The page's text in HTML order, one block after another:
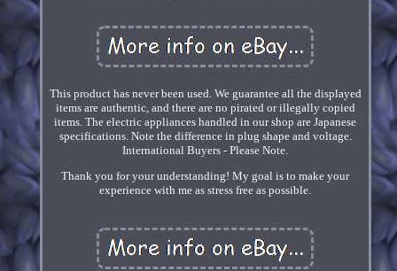
This product has never been used. We guarantee all the displayed
items are authentic, and there are no pirated or illegally copied
items. The electric appliances handled in our shop are Japanese
specifications. Note the difference in plug shape and voltage.
International Buyers - Please Note.
Thank you for your understanding! My goal is to make your
experience with me as stress free as possible.